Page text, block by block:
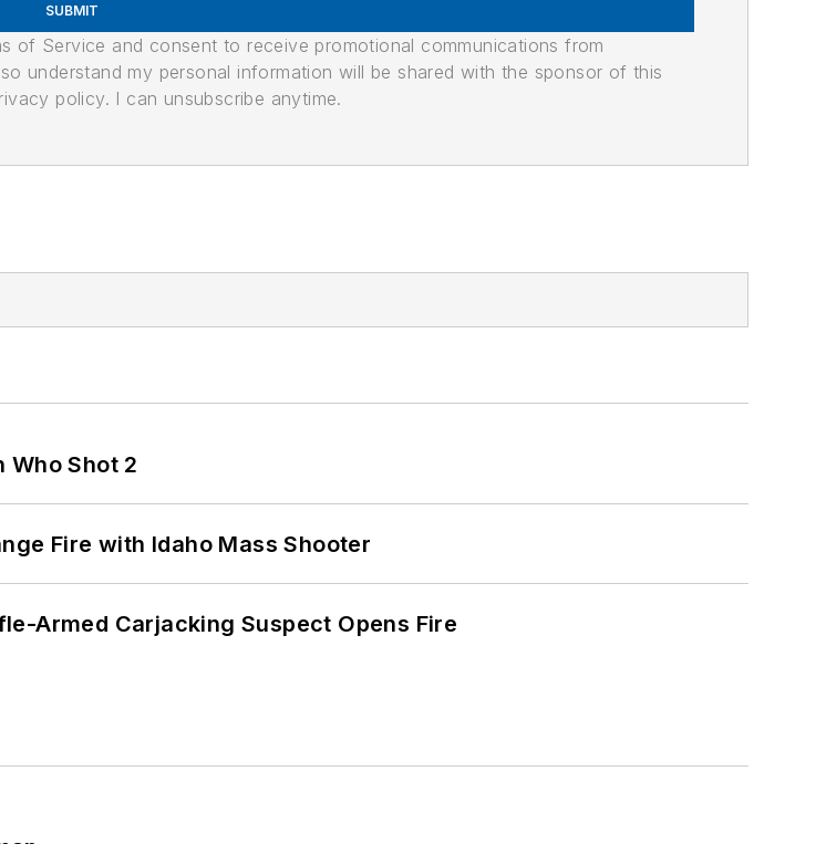
SUBMIT
of Service and consent to receive promotional communications from
understand my personal information will be shared with the sponsor of this
policy. I can unsubscribe anytime.
Who Shot 2
Fire with Idaho Mass Shooter
Armed Carjacking Suspect Opens Fire